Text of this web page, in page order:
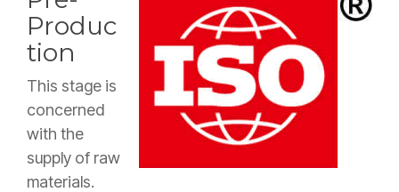
Produc
tion
This stage is
concerned
with the
supply of raw
materials.